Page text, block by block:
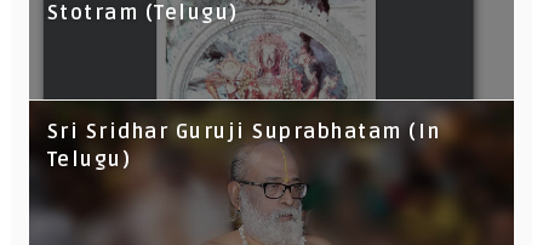
Stotram (Telugu)
Sri Sridhar Guruji Suprabhatam (In
Telugu)